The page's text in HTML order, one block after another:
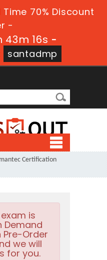
70% Discount
-
43m 16s -
santadmp
Certification
is
Demand
Pre-Order
we will
for you.